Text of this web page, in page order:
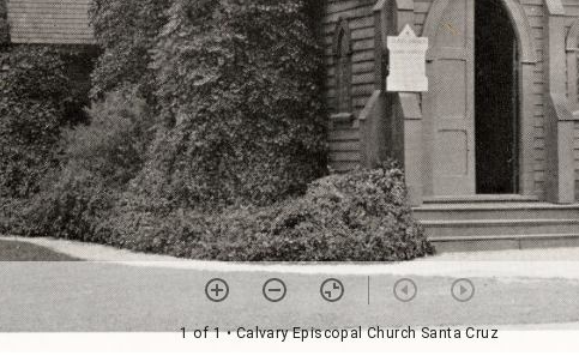
1 of 1• Calvary Episcopal Church Santa Cruz